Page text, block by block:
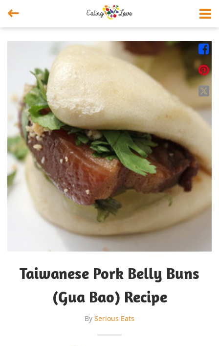




Taiwanese Pork Belly Buns
(Gua Bao) Recipe
By Serious Eats